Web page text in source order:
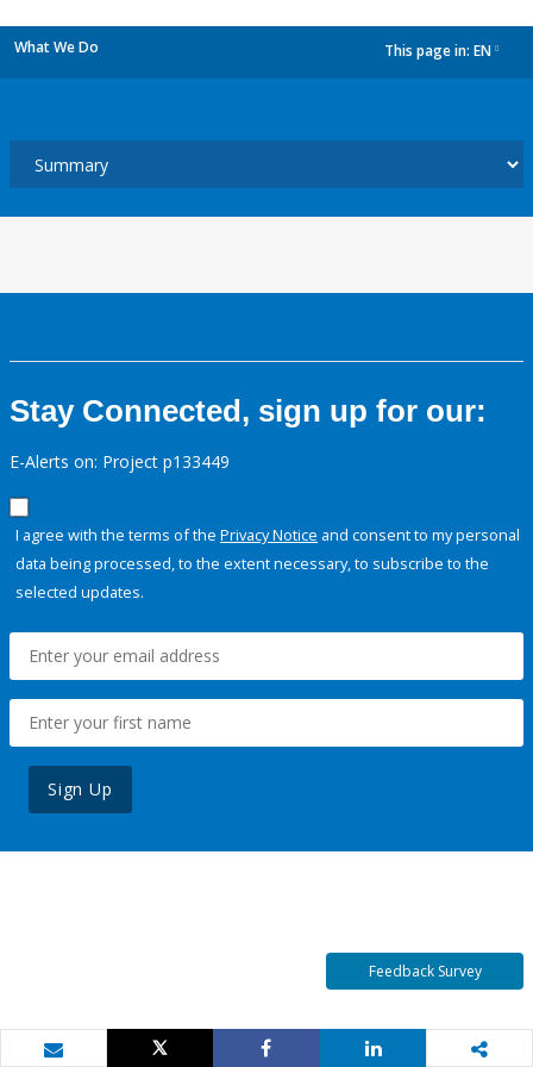
What We Do This page in: EN
Stay Connected, sign up for our:
E-Alerts on: Project p133449
I agree with the terms of the Privacy Notice and consent to my personal
data being processed, to the extent necessary, to subscribe to the
selected updates.
Sign Up
Feedback Survey